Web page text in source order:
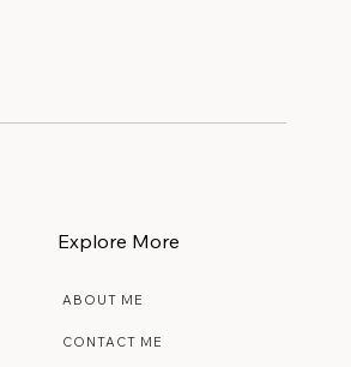
Explore More
ABOUT ME
CONTACT ME